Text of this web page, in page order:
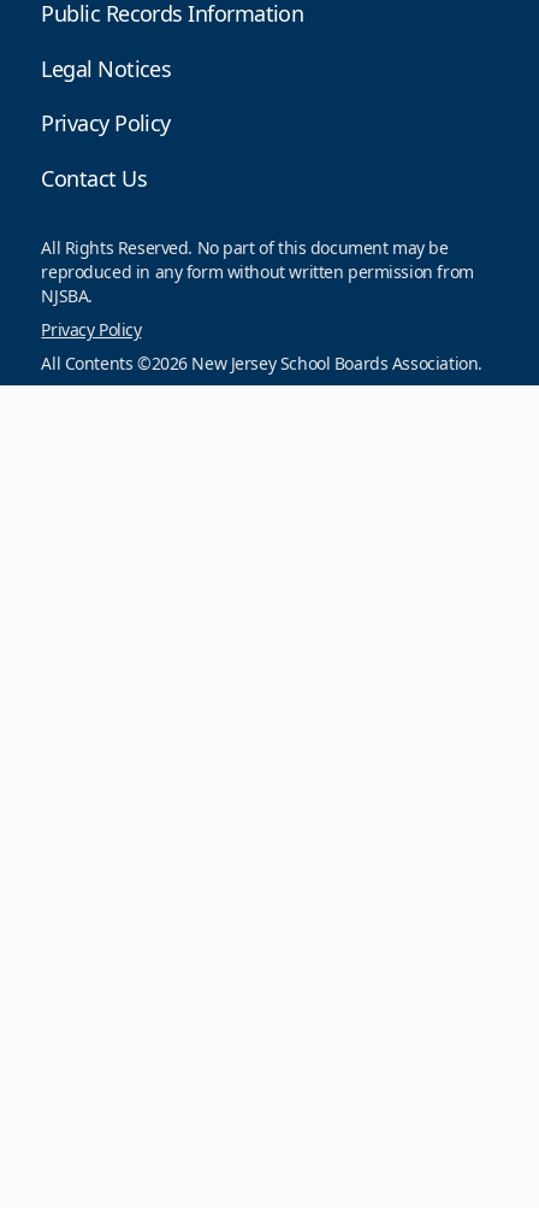
Public Records Information
Legal Notices
Privacy Policy
Contact Us
All Rights Reserved. No part of this document may be
reproduced in any form without written permission from
NJSBA.
Privacy Policy
All Contents ©2026 New Jersey School Boards Association.